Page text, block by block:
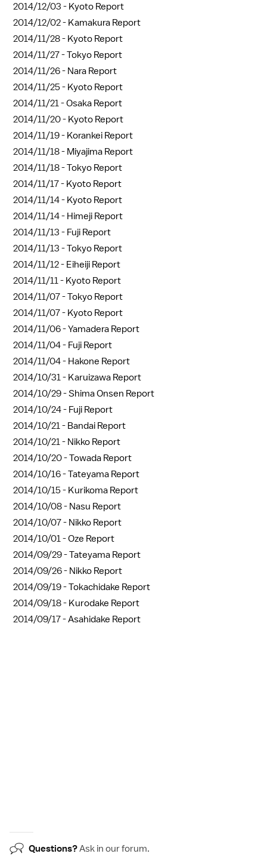
2014/12/03 - Kyoto Report
2014/12/02 - Kamakura Report
2014/11/28 - Kyoto Report
2014/11/27 -Tokyo Report
2014/11/26 - Nara Report
2014/11/25 - Kyoto Report
2014/11/21 -Osaka Report
2014/11/20 - Kyoto Report
2014/11/19 - Korankei Report
2014/11/18 - Miyajima Report
2014/11/18 -Tokyo Report
2014/11/17 - Kyoto Report
2014/11/14 - Kyoto Report
2014/11/14 - Himeji Report
2014/11/13 - Fuji Report
2014/11/13 -Tokyo Report
2014/11/12 - Eiheiji Report
2014/11/11 - Kyoto Report
2014/11/07 -Tokyo Report
2014/11/07 - Kyoto Report
2014/11/06 -Yamadera Report
2014/11/04 - Fuji Report
2014/11/04 - Hakone Report
2014/10/31 - Karuizawa Report
2014/10/29 -Shima Onsen Report
2014/10/24 - Fuji Report
2014/10/21 - Bandai Report
2014/10/21 - Nikko Report
2014/10/20 -Towada Report
2014/10/16 -Tateyama Report
2014/10/15 - Kurikoma Report
2014/10/08 - Nasu Report
2014/10/07 - Nikko Report
2014/10/01 -Oze Report
2014/09/29 -Tateyama Report
2014/09/26 - Nikko Report
2014/09/19 -Tokachidake Report
2014/09/18 - Kurodake Report
2014/09/17 -Asahidake Report
Questions?Ask in ourforum.